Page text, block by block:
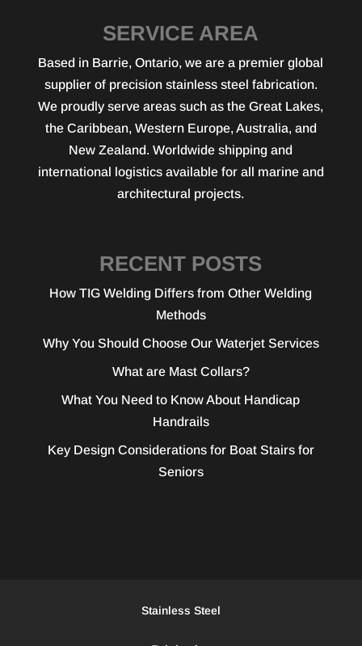
SERVICE AREA
Based in Barrie, Ontario, we are a premier global
supplier of precision stainless steel fabrication.
We proudly serve areas such as the Great Lakes,
the Caribbean, Western Europe, Australia, and
New Zealand. Worldwide shipping and
international logistics available for all marine and
architectural projects.
RECENT POSTS
How TIG Welding Differs from Other Welding
Methods
Why You Should Choose Our Waterjet Services
What are Mast Collars?
What You Need to Know About Handicap
Handrails
Key Design Considerations for Boat Stairs for
Seniors
Stainless Steel